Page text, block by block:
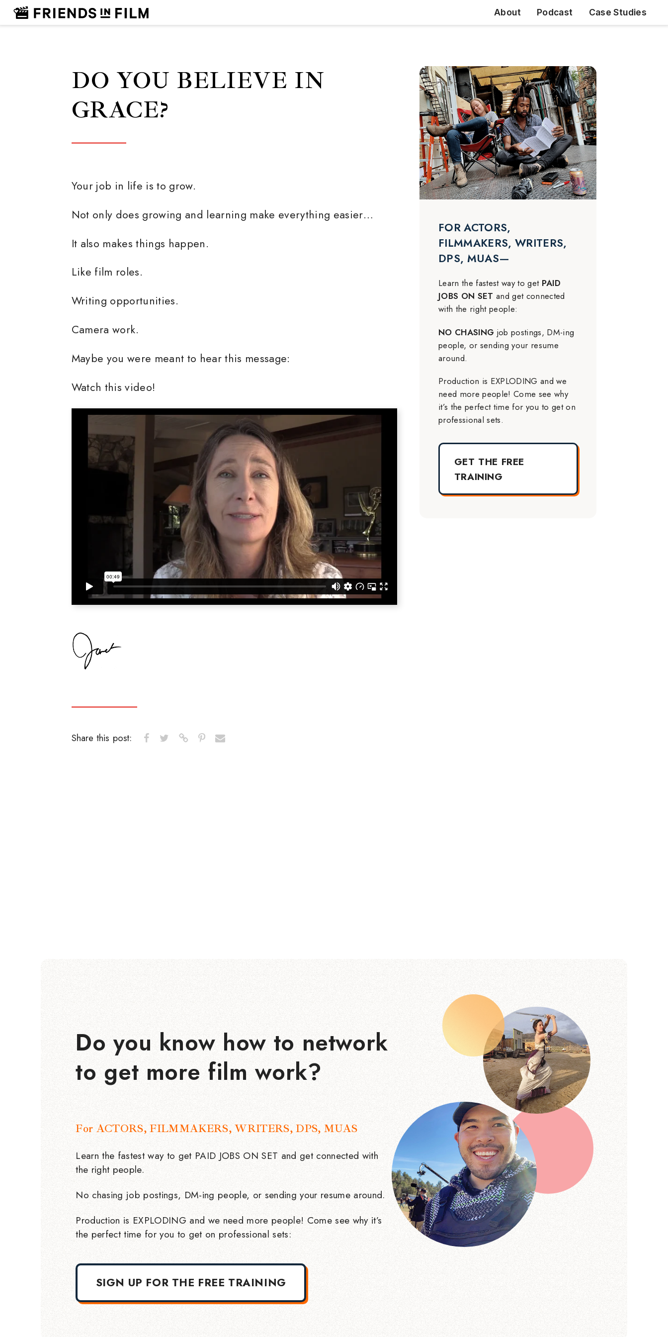
About Podcast Case Studies
DO YOU BELIEVE IN
GRACE?
Your job in life is to grow.
Not only does growing and learning make everything easier…
It also makes things happen.
Like film roles.
Writing opportunities.
Camera work.
Maybe you were meant to hear this message:
Watch this video!
Share this post:
FOR ACTORS,
FILMMAKERS, WRITERS,
DPS, MUAS—
Learn the fastest way to get PAID
JOBS ON SET and get connected
with the right people:
NO CHASING job postings, DM-ing
people, or sending your resume
around.
Production is EXPLODING and we
need more people! Come see why
it’s the perfect time for you to get on
professional sets.
GET THE FREE
TRAINING
Do you know how to network
to get more film work?
For ACTORS, FILMMAKERS, WRITERS, DPS, MUAS
Learn the fastest way to get PAID JOBS ON SET and get connected with
the right people.
No chasing job postings, DM-ing people, or sending your resume around.
Production is EXPLODING and we need more people! Come see why it’s
the perfect time for you to get on professional sets:
SIGN UP FOR THE FREE TRAINING